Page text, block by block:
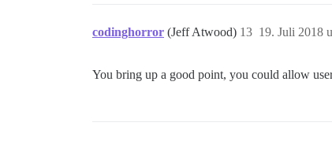
codinghorror (Jeff Atwood) 19. Juli 2018
13
You bring up a good point, you could allow